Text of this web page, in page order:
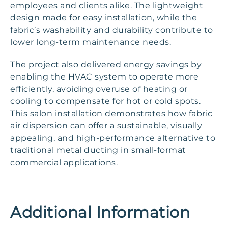
employees and clients alike. The lightweight
design made for easy installation, while the
fabric’s washability and durability contribute to
lower long-term maintenance needs.
The project also delivered energy savings by
enabling the HVAC system to operate more
efficiently, avoiding overuse of heating or
cooling to compensate for hot or cold spots.
This salon installation demonstrates how fabric
air dispersion can offer a sustainable, visually
appealing, and high-performance alternative to
traditional metal ducting in small-format
commercial applications.
Additional Information